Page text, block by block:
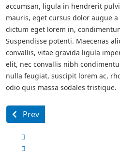
accumsan, ligula in hendrerit
mauris, eget cursus dolor augue
dictum eget lorem in,
Suspendisse potenti. Maecenas
convallis, vitae gravida ligula
elit, nec convallis nibh
nulla feugiat, suscipit lorem ac,
odio quis massa sodales tristique.
Previous article: Oxford
Prev